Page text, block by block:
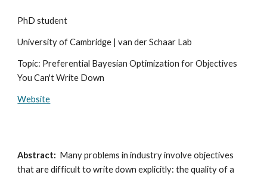
PhD student
University of Cambridge | van der Schaar Lab
Topic: Preferential Bayesian Optimization for Objectives
You Can't Write Down
Website
Abstract: Many problems in industry involve objectives
that are difficult to write down explicitly: the quality of a